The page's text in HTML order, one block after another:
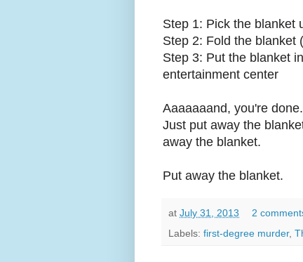
Step 1: Pick the blanket
Step 2: Fold the blanket
Step 3: Put the blanket
entertainment center
Aaaaaaand, you're
Just put away the
away the blanket.
Put away the blanket.
at July 31, 2013
2
Labels: first-degree murder,